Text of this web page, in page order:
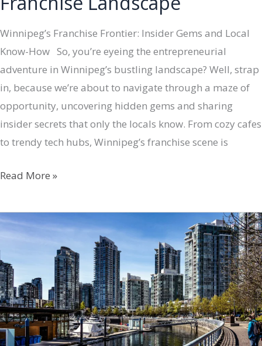
Winnipeg’s Franchise Frontier: Insider Gems and Local
Know-How So, you’re eyeing the entrepreneurial
adventure in Winnipeg’s bustling landscape? Well, strap
in, because we’re about to navigate through a maze of
opportunity, uncovering hidden gems and sharing
insider secrets that only the locals know. From cozy cafes
to trendy tech hubs, Winnipeg’s franchise scene is
5
Gems
for
Winnipeg’s
Franchise
Landscape
Read More »